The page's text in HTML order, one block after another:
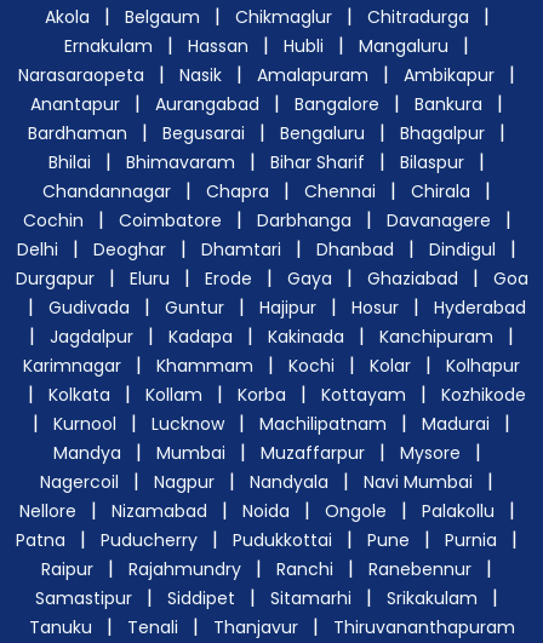
Akola | Belgaum | Chikmaglur | Chitradurga |
Ernakulam | Hassan | Hubli | Mangaluru |
Narasaraopeta | Nasik | Amalapuram | Ambikapur |
Anantapur | Aurangabad | Bangalore | Bankura |
Bardhaman | Begusarai | Bengaluru | Bhagalpur |
Bhilai | Bhimavaram | Bihar Sharif | Bilaspur |
Chandannagar | Chapra | Chennai | Chirala |
Cochin | Coimbatore | Darbhanga | Davanagere |
Delhi | Deoghar | Dhamtari | Dhanbad | Dindigul |
Durgapur | Eluru | Erode | Gaya | Ghaziabad | Goa
| Gudivada | Guntur | Hajipur | Hosur | Hyderabad
| Jagdalpur | Kadapa | Kakinada | Kanchipuram |
Karimnagar | Khammam | Kochi | Kolar | Kolhapur
| Kolkata | Kollam | Korba | Kottayam | Kozhikode
| Kurnool | Lucknow | Machilipatnam | Madurai |
Mandya | Mumbai | Muzaffarpur | Mysore |
Nagercoil | Nagpur | Nandyala | Navi Mumbai |
Nellore | Nizamabad | Noida | Ongole | Palakollu |
Patna | Puducherry | Pudukkottai | Pune | Purnia |
Raipur | Rajahmundry | Ranchi | Ranebennur |
Samastipur | Siddipet | Sitamarhi | Srikakulam |
Tanuku | Tenali | Thanjavur | Thiruvananthapuram